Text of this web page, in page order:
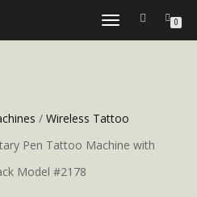
TOGGLE
0
/ Wireless Tattoo
Pen Tattoo Machine with
Model #2178